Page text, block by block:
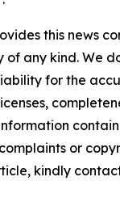
this news
any kind. We
for the
or
kindly